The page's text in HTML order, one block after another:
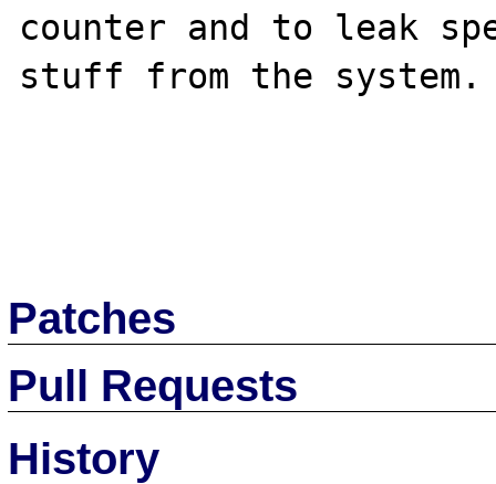
counter and to leak
stuff from the system.
Patches
Pull Requests
History